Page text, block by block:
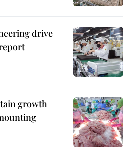
drive
growth